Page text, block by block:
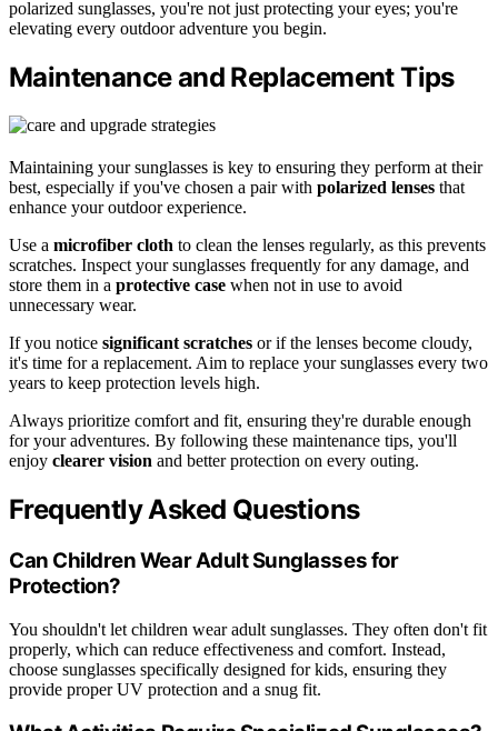
polarized sunglasses, you're not just protecting your eyes; you're
elevating every outdoor adventure you begin.
Maintenance and Replacement Tips
Maintaining your sunglasses is key to ensuring they perform at their
best, especially if you've chosen a pair with polarized lenses that
enhance your outdoor experience.
Use a microfiber cloth to clean the lenses regularly, as this prevents
scratches. Inspect your sunglasses frequently for any damage, and
store them in a protective case when not in use to avoid
unnecessary wear.
If you notice significant scratches or if the lenses become cloudy,
it's time for a replacement. Aim to replace your sunglasses every two
years to keep protection levels high.
Always prioritize comfort and fit, ensuring they're durable enough
for your adventures. By following these maintenance tips, you'll
enjoy clearer vision and better protection on every outing.
Frequently Asked Questions
Can Children Wear Adult Sunglasses for
Protection?
You shouldn't let children wear adult sunglasses. They often don't fit
properly, which can reduce effectiveness and comfort. Instead,
choose sunglasses specifically designed for kids, ensuring they
provide proper UV protection and a snug fit.